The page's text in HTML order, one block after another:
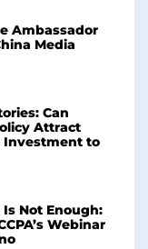
Ambassador
Media
Can
Attract
Investment to
Not Enough:
Webinar